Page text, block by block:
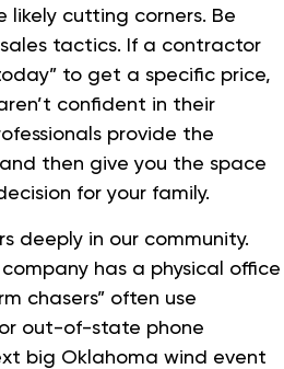
likely cutting corners. Be
tactics. If a contractor
to get a specific price,
confident in their
provide the
then give you the space
for your family.
deeply in our community.
has a physical office
chasers” often use
out-of-state phone
big Oklahoma wind event